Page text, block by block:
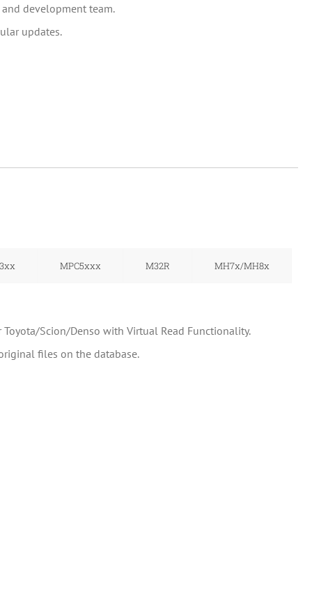
development team.
updates.
MPC5xxx M32R MH7x/MH8x
Toyota/Scion/Denso with Virtual Read Functionality.
files on the database.